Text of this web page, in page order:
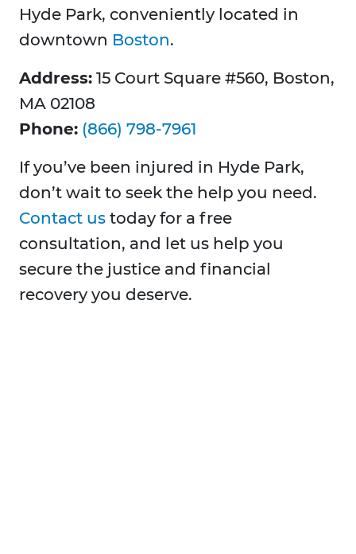
Hyde Park, conveniently located in
downtown Boston.
Address: 15 Court Square #560, Boston,
MA 02108
Phone: (866) 798-7961
If you’ve been injured in Hyde Park,
don’t wait to seek the help you need.
Contact us today for a free
consultation, and let us help you
secure the justice and financial
recovery you deserve.